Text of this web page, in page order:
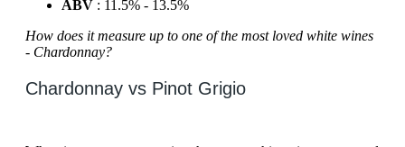
ABV : 11.5% - 13.5%
How does it measure up to one of the most loved white wines
- Chardonnay?
Chardonnay vs Pinot Grigio